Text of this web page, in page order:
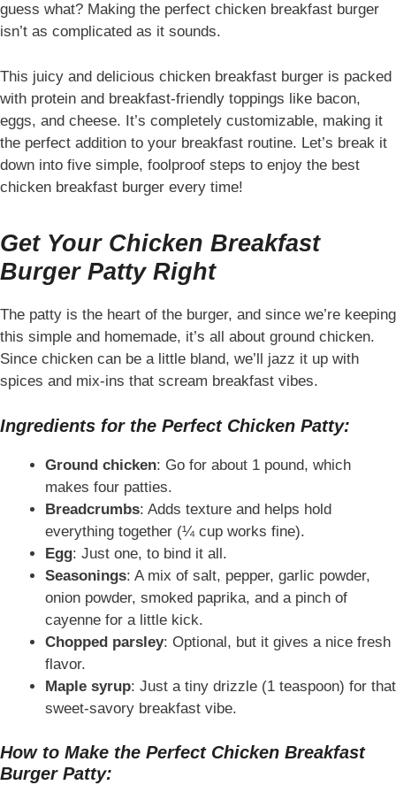
guess what? Making the perfect chicken breakfast burger
isn’t as complicated as it sounds.
This juicy and delicious chicken breakfast burger is packed
with protein and breakfast-friendly toppings like bacon,
eggs, and cheese. It’s completely customizable, making it
the perfect addition to your breakfast routine. Let’s break it
down into five simple, foolproof steps to enjoy the best
chicken breakfast burger every time!
Get Your Chicken Breakfast
Burger Patty Right
The patty is the heart of the burger, and since we’re keeping
this simple and homemade, it’s all about ground chicken.
Since chicken can be a little bland, we’ll jazz it up with
spices and mix-ins that scream breakfast vibes.
Ingredients for the Perfect Chicken Patty:
Ground chicken: Go for about 1 pound, which
makes four patties.
Breadcrumbs: Adds texture and helps hold
everything together (¼ cup works fine).
Egg: Just one, to bind it all.
Seasonings: A mix of salt, pepper, garlic powder,
onion powder, smoked paprika, and a pinch of
cayenne for a little kick.
Chopped parsley: Optional, but it gives a nice fresh
flavor.
Maple syrup: Just a tiny drizzle (1 teaspoon) for that
sweet-savory breakfast vibe.
How to Make the Perfect Chicken Breakfast
Burger Patty: